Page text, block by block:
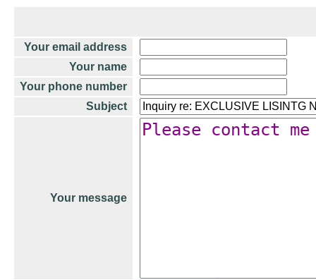
Your email address
Your name
Your phone number
Subject
Your message